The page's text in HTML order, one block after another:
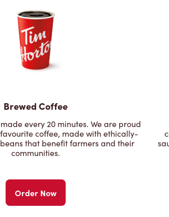
Brewed Coffee
every 20 minutes. We are proud
coffee, made with ethically-
that benefit farmers and their
communities.
Order Now